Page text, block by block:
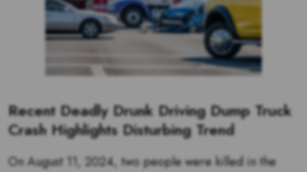
Recent Deadly Drunk Driving Dump Truck
Crash Highlights Disturbing Trend
On August 11, 2024, two people were killed in the